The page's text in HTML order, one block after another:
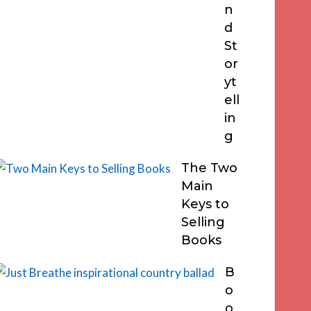
n
d
St
or
yt
ell
in
g
The Two
Main
Keys to
Selling
Books
B
o